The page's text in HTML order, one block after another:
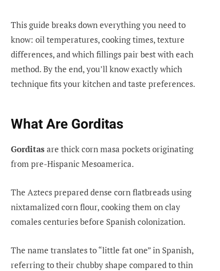
This guide breaks down everything you need to
know: oil temperatures, cooking times, texture
differences, and which fillings pair best with each
method. By the end, you’ll know exactly which
technique fits your kitchen and taste preferences.
What Are Gorditas
Gorditas are thick corn masa pockets originating
from pre-Hispanic Mesoamerica.
The Aztecs prepared dense corn flatbreads using
nixtamalized corn flour, cooking them on clay
comales centuries before Spanish colonization.
The name translates to “little fat one” in Spanish,
referring to their chubby shape compared to thin